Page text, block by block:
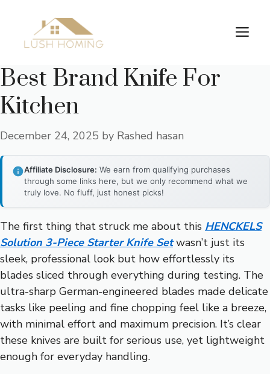
content
Best Brand Knife For
Kitchen
December 24, 2025 by Rashed hasan
Affiliate Disclosure: We earn from qualifying purchases
through some links here, but we only recommend what we
truly love. No fluff, just honest picks!
The first thing that struck me about this HENCKELS
Solution 3-Piece Starter Knife Setwasn’t just its
sleek, professional look but how effortlessly its
blades sliced through everything during testing. The
ultra-sharp German-engineered blades made delicate
tasks like peeling and fine chopping feel like a breeze,
with minimal effort and maximum precision. It’s clear
these knives are built for serious use, yet lightweight
enough for everyday handling.